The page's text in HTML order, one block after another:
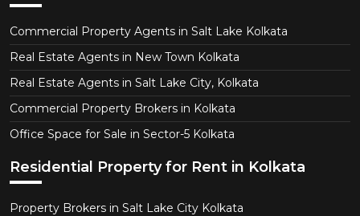
Commercial Property Agents in Salt Lake Kolkata
Real Estate Agents in New Town Kolkata
Real Estate Agents in Salt Lake City, Kolkata
Commercial Property Brokers in Kolkata
Office Space for Sale in Sector-5 Kolkata
Residential Property for Rent in Kolkata
Property Brokers in Salt Lake City Kolkata